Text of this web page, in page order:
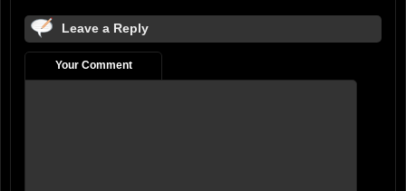
Leave a Reply
Your Comment